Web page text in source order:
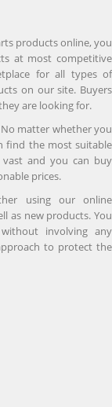
products online, you
at most competitive
for all types of
on our site. Buyers
are looking for.
matter whether you
find the most suitable
and you can buy
prices.
using our online
as new products. You
involving any
to protect the